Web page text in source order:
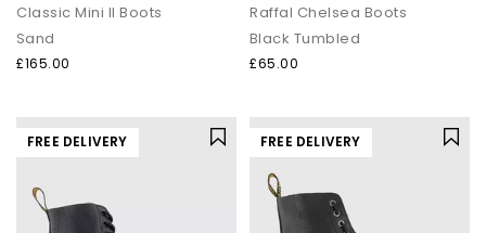
Classic Mini II Boots
Sand
£165.00
Raffal Chelsea Boots
Black Tumbled
£65.00
FREE DELIVERY FREE DELIVERY